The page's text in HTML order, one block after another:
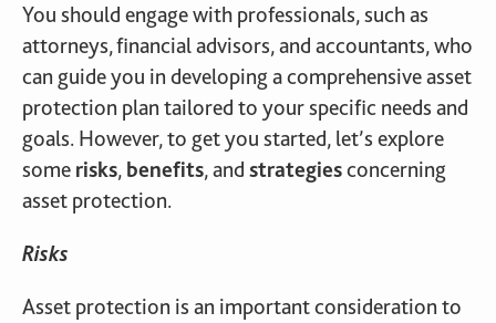
You should engage with professionals, such as
attorneys, financial advisors, and accountants, who
can guide you in developing a comprehensive asset
protection plan tailored to your specific needs and
goals. However, to get you started, let’s explore
some risks, benefits, and strategiesconcerning
asset protection.
Risks
Asset protection is an important consideration to